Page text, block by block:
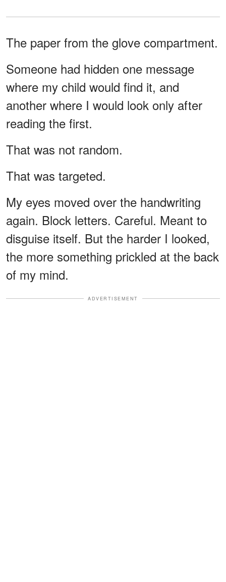
The paper from the glove compartment.
Someone had hidden one message
where my child would find it, and
another where I would look only after
reading the first.
That was not random.
That was targeted.
My eyes moved over the handwriting
again. Block letters. Careful. Meant to
disguise itself. But the harder I looked,
the more something prickled at the back
of my mind.
ADVERTISEMENT